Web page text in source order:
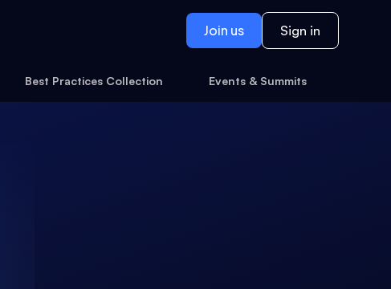
Join us Sign in
Best Practices Collection Events & Summits